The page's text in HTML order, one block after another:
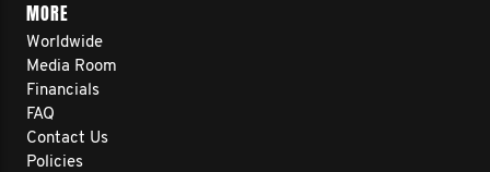
MORE
Worldwide
Media Room
Financials
FAQ
Contact Us
Policies